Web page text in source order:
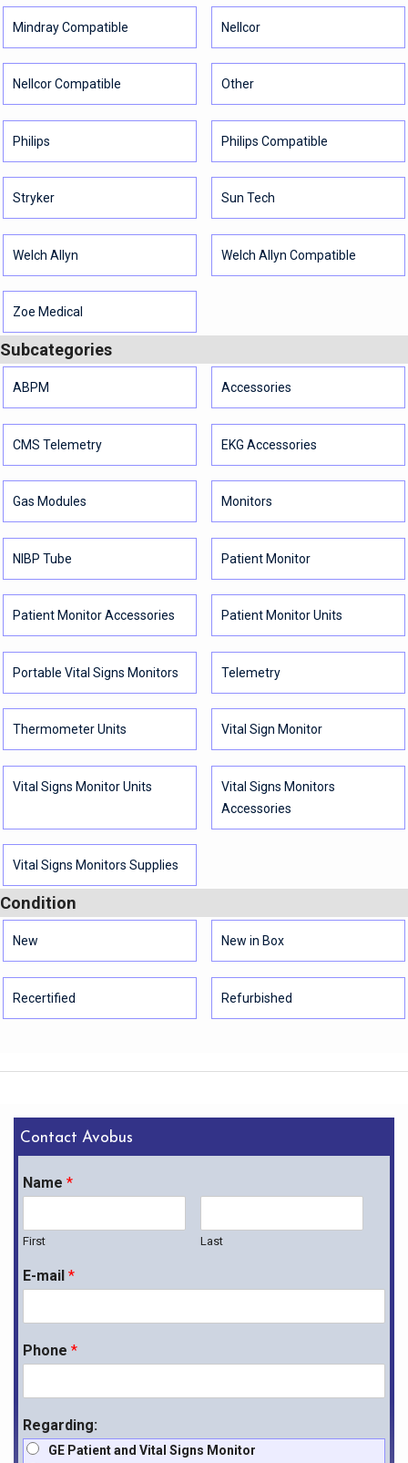
Mindray Compatible Nellcor
Nellcor Compatible Other
Philips Philips Compatible
Stryker Sun Tech
Welch Allyn Welch Allyn Compatible
Zoe Medical
Subcategories
ABPM Accessories
CMS Telemetry EKG Accessories
Gas Modules Monitors
NIBP Tube Patient Monitor
Patient Monitor Accessories Patient Monitor Units
Portable Vital Signs Monitors Telemetry
Thermometer Units Vital Sign Monitor
Vital Signs Monitor Units
Vital Signs Monitors
Accessories
Vital Signs Monitors Supplies
Condition
New New in Box
Recertified Refurbished
Contact Avobus
Name *
First Last
E-mail *
Phone *
Regarding:
GE Patient and Vital Signs Monitor